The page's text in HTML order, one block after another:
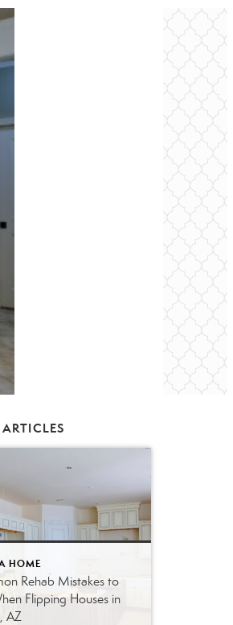
HOME
Rehab Mistakes to
Flipping Houses in
AZ